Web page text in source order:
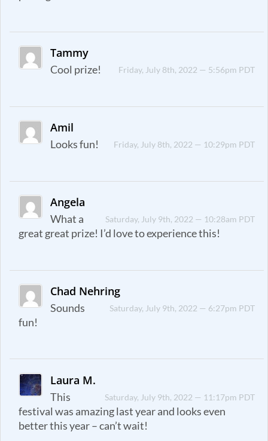
Tammy
Friday, July 8th, 2022 — 5:56pm PDT
Cool prize!
Amil
Friday, July 8th, 2022 — 10:29pm PDT
Looks fun!
Angela
Saturday, July 9th, 2022 — 10:28am PDT
What a
great great prize! I’d love to experience this!
Chad Nehring
Saturday, July 9th, 2022 — 6:27pm PDT
Sounds
fun!
Laura M.
Saturday, July 9th, 2022 — 11:17pm PDT
This
festival was amazing last year and looks even
better this year – can’t wait!